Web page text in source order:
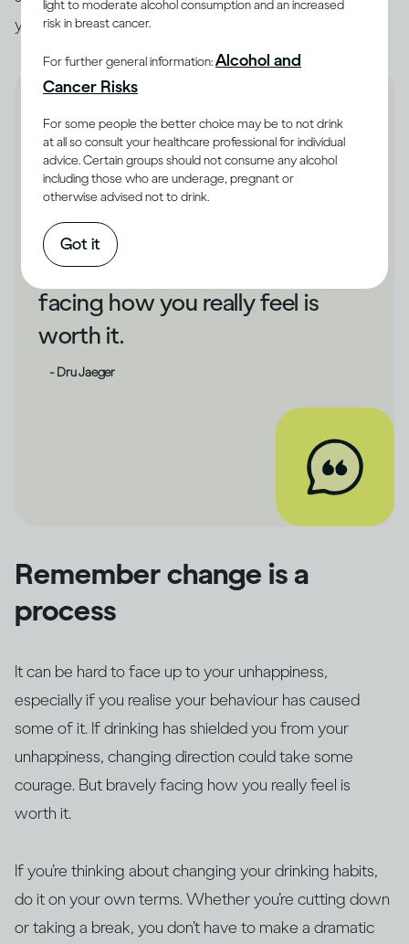
you unhappy, that could be a cue to make changes.
If drinking has shielded you
from your unhappiness,
changing direction could take
some courage. But bravely
facing how you really feel is
worth it.
- Dru Jaeger
Remember change is a
process
It can be hard to face up to your unhappiness,
especially if you realise your behaviour has caused
some of it. If drinking has shielded you from your
unhappiness, changing direction could take some
courage. But bravely facing how you really feel is
worth it.
If you’re thinking about changing your drinking habits,
do it on your own terms. Whether you’re cutting down
or taking a break, you don’t have to make a dramatic
light to moderate alcohol consumption and an increased
risk in breast cancer.
For further general information:Alcohol and
Cancer Risks
For some people the better choice may be to not drink
at all so consult your healthcare professional for individual
advice. Certain groups should not consume any alcohol
including those who are underage, pregnant or
otherwise advised not to drink.
Got it